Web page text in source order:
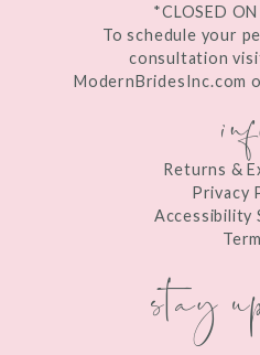
*CLOSED
To schedule your
consultation
ModernBridesInc.com
Returns &
Privacy
Accessibility
stay